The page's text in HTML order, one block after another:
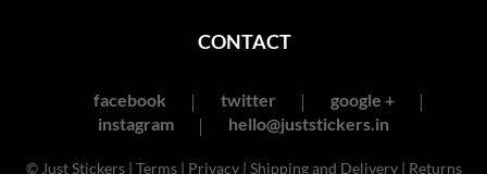
CONTACT
facebook twitter
google +
instagram
hello@juststickers.in
© Just Stickers | Terms| Privacy| Shipping and Delivery| Returns